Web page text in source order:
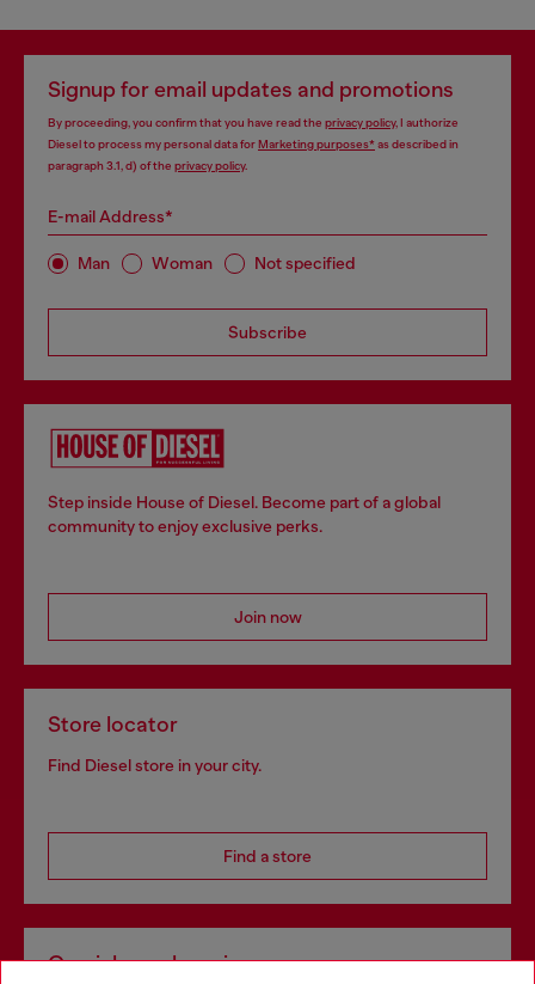
Signup for email updates and promotions
By proceeding, you confirm that you have read the privacy policy, I authorize
Diesel to process my personal data forMarketing purposes*as described in
paragraph 3.1, d) of the privacy policy.
E-mail Address*
Man Woman Not specified
Subscribe
Step inside House of Diesel. Become part of a global
community to enjoy exclusive perks.
Join now
Store locator
Find Diesel store in your city.
Find a store
Omnichannel services